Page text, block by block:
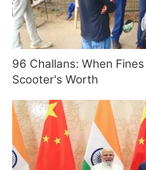
96 Challans: When
Scooter's Worth